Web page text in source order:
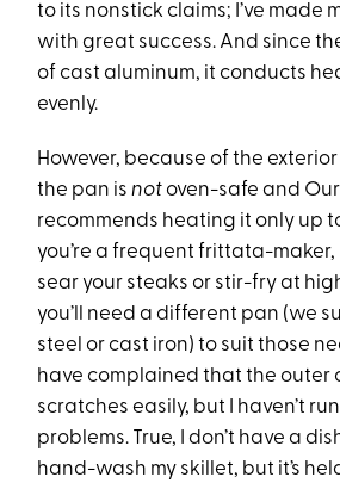
to its nonstick claims; I’ve made
with great success. And since
of cast aluminum, it conducts
evenly.
However, because of the
the pan isnotoven-safe and
recommends heating it only up to
you’re a frequent frittata-maker,
sear your steaks or stir-fry at
you’ll need a different pan (we
steel or cast iron) to suit those
have complained that the outer
scratches easily, but I haven’t
problems. True, I don’t have a
hand-wash my skillet, but it’s